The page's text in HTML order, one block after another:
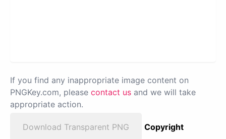
If you find any inappropriate image content on
PNGKey.com, please contact us and we will take
appropriate action.
Download Transparent PNG
Copyright